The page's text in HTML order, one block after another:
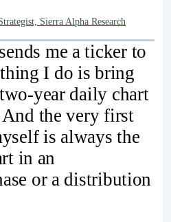
Sierra Alpha Research
me a ticker to
I do is bring
year daily chart
the very first
is always the
in an
or a distribution